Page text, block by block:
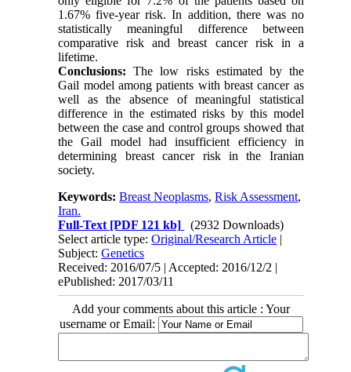
1.67% five-year risk. In addition, there was no
statistically meaningful difference between
comparative risk and breast cancer risk in a
lifetime.
Conclusions: The low risks estimated by the
Gail model among patients with breast cancer as
well as the absence of meaningful statistical
difference in the estimated risks by this model
between the case and control groups showed that
the Gail model had insufficient efficiency in
determining breast cancer risk in the Iranian
society.
Keywords:Breast Neoplasms,Risk Assessment,
Iran.
Full-Text [PDF 121 kb]
(2932 Downloads)
Select article type:Original/Research Article |
Subject:Genetics
Received: 2016/07/5 | Accepted: 2016/12/2 |
ePublished: 2017/03/11
Add your comments about this article : Your
username or Email: